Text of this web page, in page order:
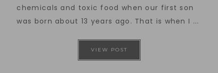
chemicals and toxic food when our first son
was born about 13 years ago. That is when I ...
VIEW POST